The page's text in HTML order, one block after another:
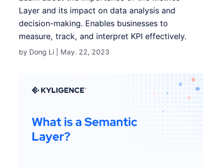
Layer and its impact on data analysis and
decision-making. Enables businesses to
measure, track, and interpret KPI effectively.
by Dong Li | May. 22, 2023